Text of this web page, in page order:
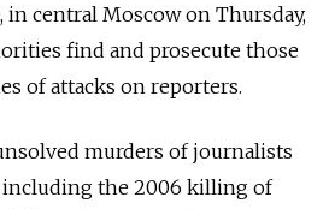
in central Moscow on Thursday,
find and prosecute those
of attacks on reporters.
murders of journalists
including the 2006 killing of